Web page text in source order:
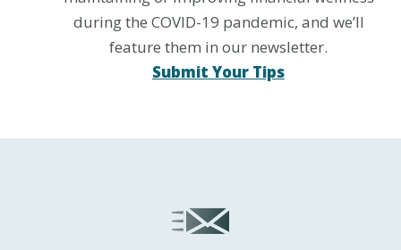
during the COVID-19 pandemic, and we’ll
feature them in our newsletter.
Submit Your Tips